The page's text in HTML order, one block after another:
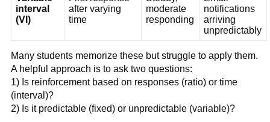
interval
(VI)
after varying
time
moderate
responding
notifications
arriving
unpredictably
Many students memorize these but struggle to apply them.
A helpful approach is to ask two questions:
1) Is reinforcement based on responses (ratio) or time
(interval)?
2) Is it predictable (fixed) or unpredictable (variable)?